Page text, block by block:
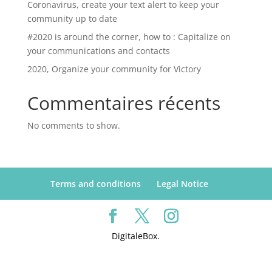
Coronavirus, create your text alert to keep your
community up to date
#2020 is around the corner, how to : Capitalize on
your communications and contacts
2020, Organize your community for Victory
Commentaires récents
No comments to show.
Terms and conditions Legal Notice
DigitaleBox.